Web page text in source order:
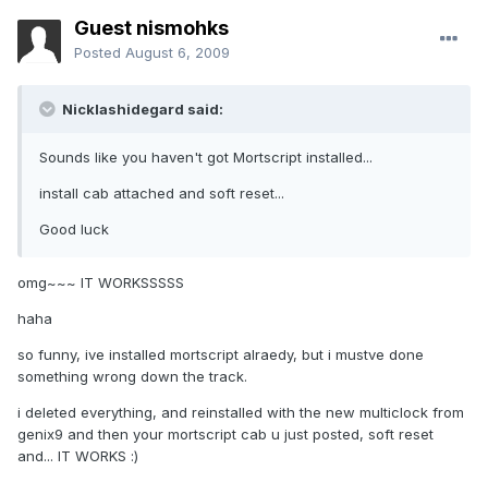
Guest nismohks
Posted August 6, 2009
Nicklashidegard said:
Sounds like you haven't got Mortscript installed...
install cab attached and soft reset...
Good luck
omg~~~ IT WORKSSSSS
haha
so funny, ive installed mortscript alraedy, but i mustve done
something wrong down the track.
i deleted everything, and reinstalled with the new multiclock from
genix9 and then your mortscript cab u just posted, soft reset
and... IT WORKS :)